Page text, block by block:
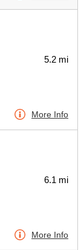
5.2 mi
More Info
6.1 mi
More Info